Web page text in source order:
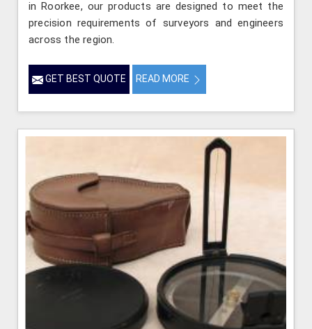
in Roorkee, our products are designed to meet the
precision requirements of surveyors and engineers
across the region.
GET BEST QUOTE READ MORE